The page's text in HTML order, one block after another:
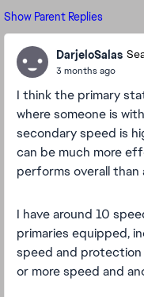
Show Parent Replies
DarjeloSalas
3 months ago
I think the primary
where someone is
secondary speed is
can be much more
performs overall
I have around 10
primaries equipped,
speed and protection
or more speed and